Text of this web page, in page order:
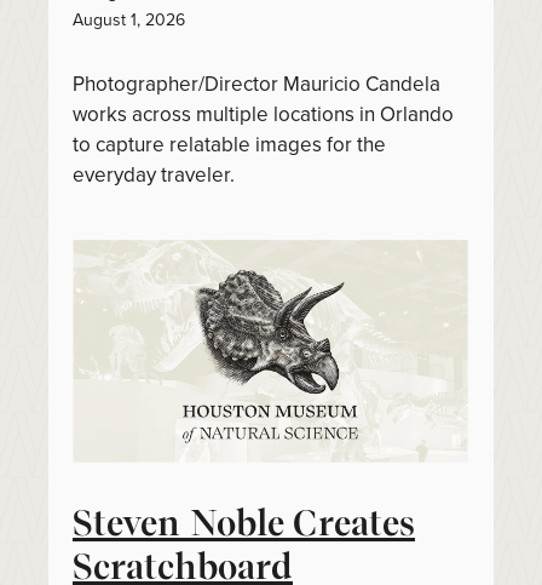
August 1, 2026
Photographer/Director Mauricio Candela
works across multiple locations in Orlando
to capture relatable images for the
everyday traveler.
Steven Noble Creates
Scratchboard